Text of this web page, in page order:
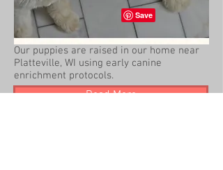
Our puppies are raised in our home near
Platteville, WI using early canine
enrichment protocols.
Read More